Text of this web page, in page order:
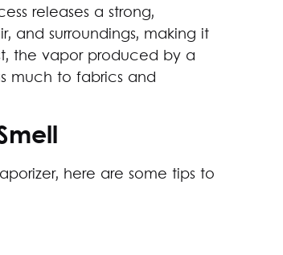
releases a strong,
and surroundings, making it
the vapor produced by a
much to fabrics and
here are some tips to